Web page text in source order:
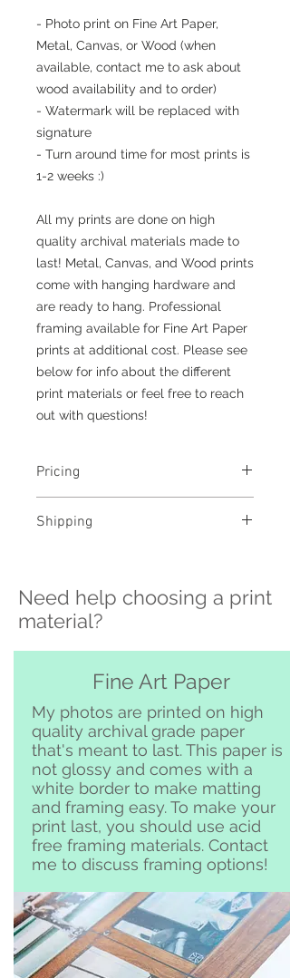
- Photo print on Fine Art Paper,
Metal, Canvas, or Wood (when
available, contact me to ask about
wood availability and to order)
- Watermark will be replaced with
signature
- Turn around time for most prints is
1-2 weeks :)
All my prints are done on high
quality archival materials made to
last! Metal, Canvas, and Wood prints
come with hanging hardware and
are ready to hang. Professional
framing available for Fine Art Paper
prints at additional cost. Please see
below for info about the different
print materials or feel free to reach
out with questions!
Pricing
see pricing
Shipping
please contact me directly before
ordering at
katelyngardnerphoto@gmail.com
and I can set it up for you :)
Clemente and surrounding area
Need help choosing a print
material?
Fine Art Paper
My photos are printed on high
quality archival grade paper
that's meant to last. This paper is
not glossy and comes with a
white border to make matting
and framing easy. To make your
print last, you should use acid
free framing materials. Contact
me to discuss framing options!